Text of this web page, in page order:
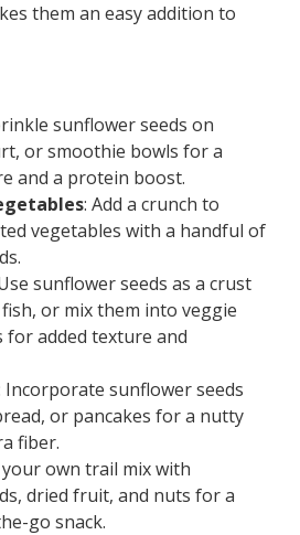
them an easy addition to
sunflower seeds on
or smoothie bowls for a
and a protein boost.
: Add a crunch to
vegetables with a handful of
sunflower seeds as a crust
or mix them into veggie
added texture and
Incorporate sunflower seeds
or pancakes for a nutty
fiber.
own trail mix with
dried fruit, and nuts for a
go snack.